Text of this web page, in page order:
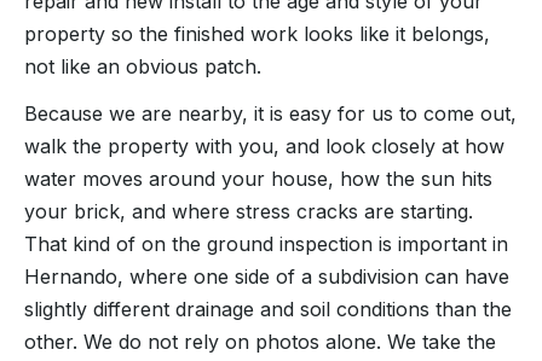
property so the finished work looks like it belongs,
not like an obvious patch.
Because we are nearby, it is easy for us to come out,
walk the property with you, and look closely at how
water moves around your house, how the sun hits
your brick, and where stress cracks are starting.
That kind of on the ground inspection is important in
Hernando, where one side of a subdivision can have
slightly different drainage and soil conditions than the
other. We do not rely on photos alone. We take the